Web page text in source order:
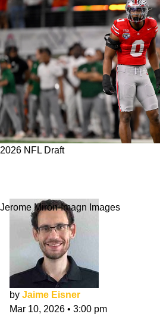
2026 NFL Draft
Jerome Miron-Imagn Images
by Jaime Eisner
Mar 10, 2026 • 3:00 pm